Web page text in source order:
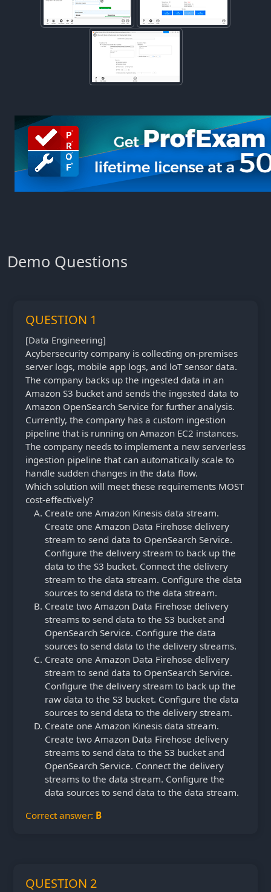
Demo Questions
QUESTION 1
[Data Engineering]
Acybersecurity company is collecting on-premises
server logs, mobile app logs, and loT sensor data.
The company backs up the ingested data in an
Amazon S3 bucket and sends the ingested data to
Amazon OpenSearch Service for further analysis.
Currently, the company has a custom ingestion
pipeline that is running on Amazon EC2 instances.
The company needs to implement a new serverless
ingestion pipeline that can automatically scale to
handle sudden changes in the data flow.
Which solution will meet these requirements MOST
cost-effectively?
Create one Amazon Kinesis data stream.
Create one Amazon Data Firehose delivery
stream to send data to OpenSearch Service.
Configure the delivery stream to back up the
data to the S3 bucket. Connect the delivery
stream to the data stream. Configure the data
sources to send data to the data stream.
Create two Amazon Data Firehose delivery
streams to send data to the S3 bucket and
OpenSearch Service. Configure the data
sources to send data to the delivery streams.
Create one Amazon Data Firehose delivery
stream to send data to OpenSearch Service.
Configure the delivery stream to back up the
raw data to the S3 bucket. Configure the data
sources to send data to the delivery stream.
Create one Amazon Kinesis data stream.
Create two Amazon Data Firehose delivery
streams to send data to the S3 bucket and
OpenSearch Service. Connect the delivery
streams to the data stream. Configure the
data sources to send data to the data stream.
Correct answer: B
QUESTION 2